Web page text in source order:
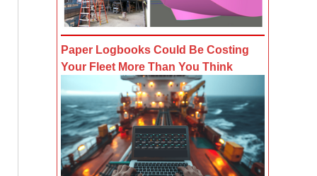
Paper Logbooks Could Be Costing
Your Fleet More Than You Think